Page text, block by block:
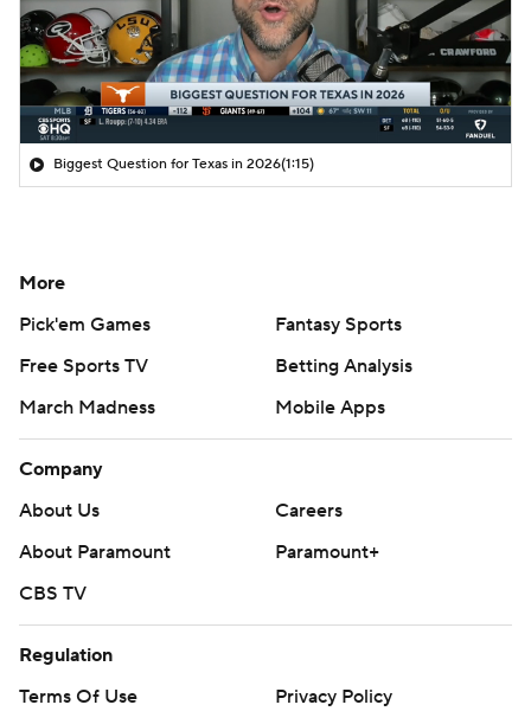
Biggest Question for Texas in 2026(1:15)
More
Pick'em Games
Fantasy Sports
Free Sports TV
Betting Analysis
March Madness
Mobile Apps
Company
About Us
Careers
About Paramount
Paramount+
CBS TV
Regulation
Terms Of Use
Privacy Policy